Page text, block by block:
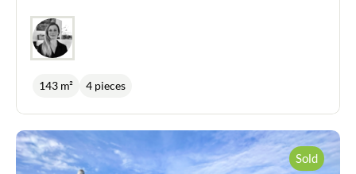
swimming pool with heat pump and automated
143 m² 4 pieces
Sold